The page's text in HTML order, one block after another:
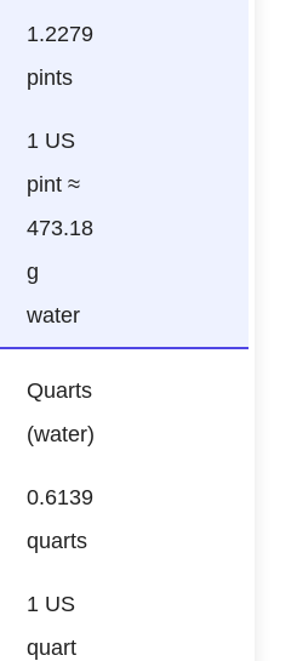
1.2279
pints
1 US
pint ≈
473.18
g
water
Quarts
(water)
0.6139
quarts
1 US
quart